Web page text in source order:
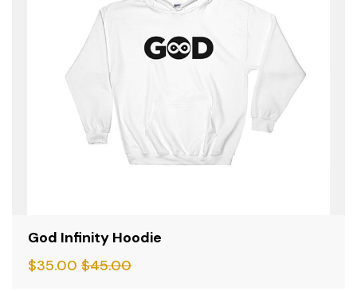
God Infinity Hoodie
$35.00 $45.00